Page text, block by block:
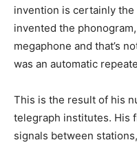
invention is certainly
invented the
megaphone and that’s
was an automatic
This is the result of his
telegraph institutes. His
signals between